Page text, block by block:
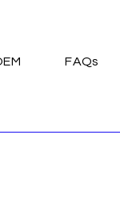
FAQs